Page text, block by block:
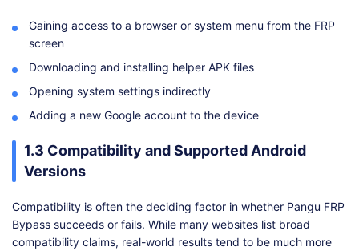
Gaining access to a browser or system menu from the FRP
screen
Downloading and installing helper APK files
Opening system settings indirectly
Adding a new Google account to the device
1.3 Compatibility and Supported Android
Versions
Compatibility is often the deciding factor in whether Pangu FRP
Bypass succeeds or fails. While many websites list broad
compatibility claims, real-world results tend to be much more